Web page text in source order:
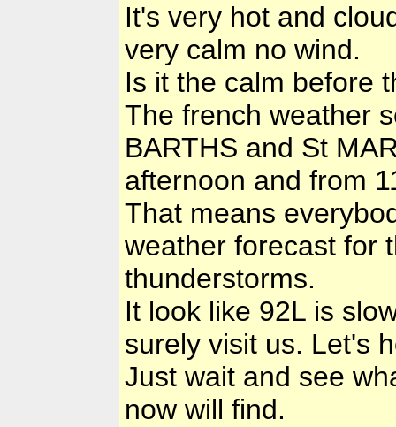
It's very hot and
very calm no wind.
Is it the calm before
The french weather
BARTHS and St
afternoon and from
That means
weather forecast for
thunderstorms.
It look like 92L is
surely visit us. Let's
Just wait and see
now will find.